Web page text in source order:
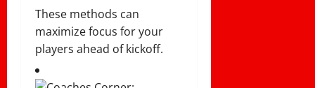
These methods can
maximize focus for your
players ahead of kickoff.